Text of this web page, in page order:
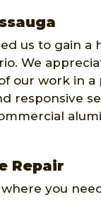
us to gain
We
our work in a
responsive
Repair
you